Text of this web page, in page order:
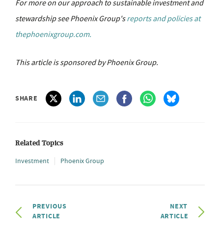
For more on our approach to sustainable investment and
stewardship see Phoenix Group'sreports and policies at
thephoenixgroup.com.
This article is sponsored by Phoenix Group.
SHARE
Related Topics
Investment Phoenix Group
PREVIOUS
ARTICLE
NEXT
ARTICLE